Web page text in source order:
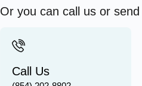
Call Us
Or you can call us or